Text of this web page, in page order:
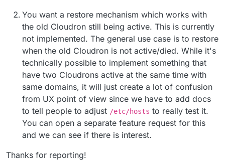
You want a restore mechanism which works with
the old Cloudron still being active. This is currently
not implemented. The general use case is to restore
when the old Cloudron is not active/died. While it's
technically possible to implement something that
have two Cloudrons active at the same time with
same domains, it will just create a lot of confusion
from UX point of view since we have to add docs
to tell people to adjust /etc/hosts to really test it.
You can open a separate feature request for this
and we can see if there is interest.
Thanks for reporting!